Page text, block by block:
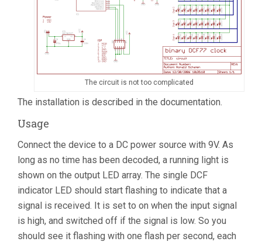
The circuit is not too complicated
The installation is described in the documentation.
Usage
Connect the device to a DC power source with 9V. As
long as no time has been decoded, a running light is
shown on the output LED array. The single DCF
indicator LED should start flashing to indicate that a
signal is received. It is set to on when the input signal
is high, and switched off if the signal is low. So you
should see it flashing with one flash per second, each